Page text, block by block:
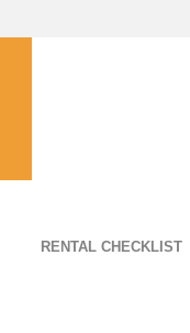
RENTAL CHECKLIST